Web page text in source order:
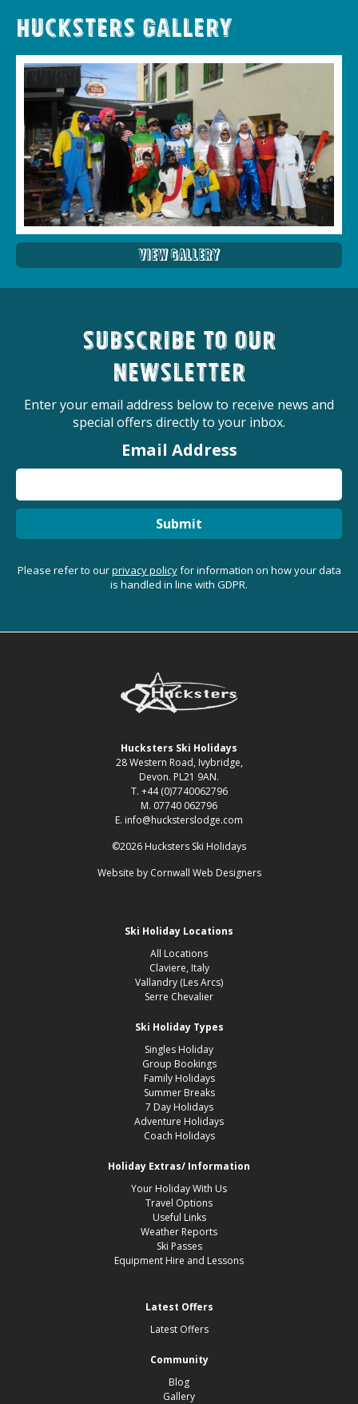
Hucksters Gallery
View Gallery
Subscribe to our
newsletter
Enter your email address below to receive news and
special offers directly to your inbox.
Email Address
Submit
Please refer to ourprivacy policyfor information on how your data
is handled in line with GDPR.
Hucksters Ski Holidays
28 Western Road, Ivybridge,
Devon. PL21 9AN.
T. +44 (0)7740062796
M. 07740 062796
E. info@hucksterslodge.com
©2026 Hucksters Ski Holidays
Website by Cornwall Web Designers
Ski Holiday Locations
All Locations
Claviere, Italy
Vallandry (Les Arcs)
Serre Chevalier
Ski Holiday Types
Singles Holiday
Group Bookings
Family Holidays
Summer Breaks
7 Day Holidays
Adventure Holidays
Coach Holidays
Holiday Extras/ Information
Your Holiday With Us
Travel Options
Useful Links
Weather Reports
Ski Passes
Equipment Hire and Lessons
Latest Offers
Latest Offers
Community
Blog
Gallery